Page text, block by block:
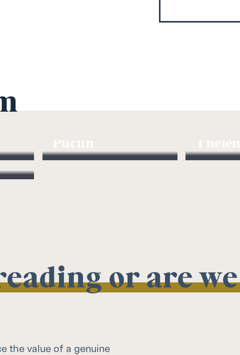
Puclin Thelen
or are
the value of a genuine